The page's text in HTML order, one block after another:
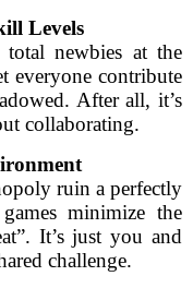
Levels
newbies at the
everyone contribute
After all, it’s
collaborating.
ruin a perfectly
minimize the
It’s just you and
challenge.